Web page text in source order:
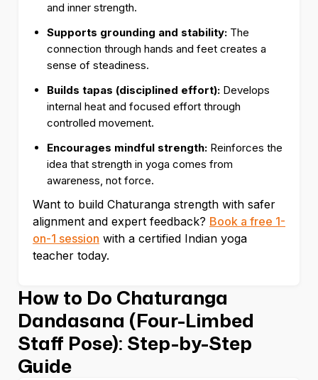
and inner strength.
Supports grounding and stability: The
connection through hands and feet creates a
sense of steadiness.
Builds tapas (disciplined effort): Develops
internal heat and focused effort through
controlled movement.
Encourages mindful strength: Reinforces the
idea that strength in yoga comes from
awareness, not force.
Want to build Chaturanga strength with safer
alignment and expert feedback? Book a free 1-
on-1 session with a certified Indian yoga
teacher today.
How to Do Chaturanga
Dandasana (Four-Limbed
Staff Pose): Step-by-Step
Guide